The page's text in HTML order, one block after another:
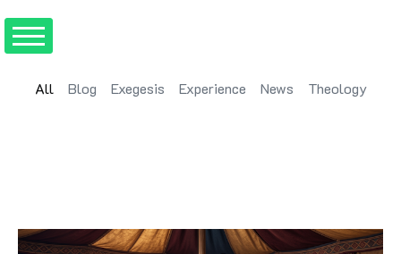
Blog Exegesis Experience News Theology
All